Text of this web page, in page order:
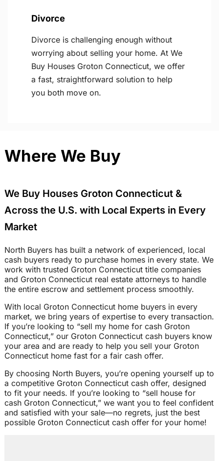
Divorce
Divorce is challenging enough without
worrying about selling your home. At We
Buy Houses Groton Connecticut, we offer
a fast, straightforward solution to help
you both move on.
Where We Buy
We Buy Houses Groton Connecticut &
Across the U.S. with Local Experts in Every
Market
North Buyers has built a network of experienced, local
cash buyers ready to purchase homes in every state. We
work with trusted Groton Connecticut title companies
and Groton Connecticut real estate attorneys to handle
the entire escrow and settlement process smoothly.
With local Groton Connecticut home buyers in every
market, we bring years of expertise to every transaction.
If you’re looking to “sell my home for cash Groton
Connecticut,” our Groton Connecticut cash buyers know
your area and are ready to help you sell your Groton
Connecticut home fast for a fair cash offer.
By choosing North Buyers, you’re opening yourself up to
a competitive Groton Connecticut cash offer, designed
to fit your needs. If you’re looking to “sell house for
cash Groton Connecticut,” we want you to feel confident
and satisfied with your sale—no regrets, just the best
possible Groton Connecticut cash offer for your home!